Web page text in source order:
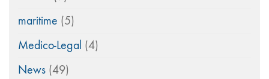
maritime (5)
Medico-Legal (4)
News (49)